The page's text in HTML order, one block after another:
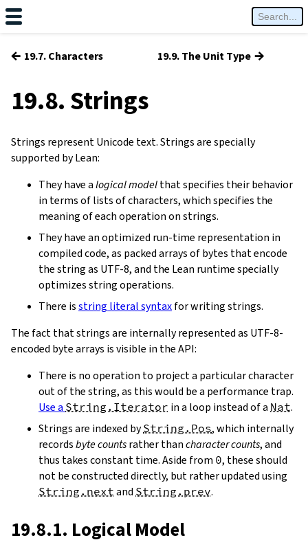
← 19.7. Characters 19.9. The Unit Type →
19.8. Strings
Strings represent Unicode text. Strings are specially
supported by Lean:
They have alogical modelthat specifies their behavior
in terms of lists of characters, which specifies the
meaning of each operation on strings.
They have an optimized run-time representation in
compiled code, as packed arrays of bytes that encode
the string as UTF-8, and the Lean runtime specially
optimizes string operations.
There isstring literal syntaxfor writing strings.
The fact that strings are internally represented as UTF-8-
encoded byte arrays is visible in the API:
There is no operation to project a particular character
out of the string, as this would be a performance trap.
Use a String.Iterator in a loop instead of a Nat.
Strings are indexed byString.Pos, which internally
recordsbyte countsrather thancharacter counts, and
thus takes constant time. Aside from 0, these should
not be constructed directly, but rather updated using
String.next and String.prev.
19.8.1. Logical Model